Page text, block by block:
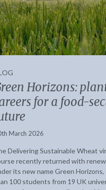
Horizons:
for a food-
March 2026
Delivering Sustainable Wheat
recently returned with
its new name Green
100 students from 19 UK